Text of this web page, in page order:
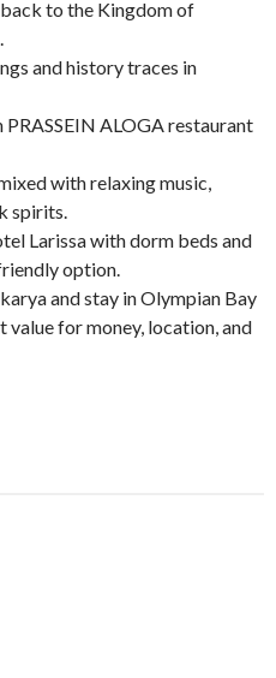
to the Kingdom of
and history traces in
PRASSEIN ALOGA restaurant
with relaxing music,
spirits.
Larissa with dorm beds and
option.
and stay in Olympian Bay
value for money, location, and